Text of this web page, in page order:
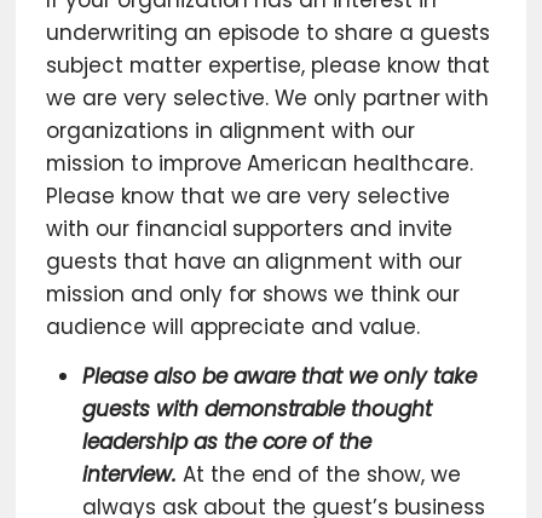
underwriting an episode to share a guests
subject matter expertise, please know that
we are very selective. We only partner with
organizations in alignment with our
mission to improve American healthcare.
Please know that we are very selective
with our financial supporters and invite
guests that have an alignment with our
mission and only for shows we think our
audience will appreciate and value.
Please also be aware that we only take
guests with demonstrable thought
leadership as the core of the
interview. At the end of the show, we
always ask about the guest’s business